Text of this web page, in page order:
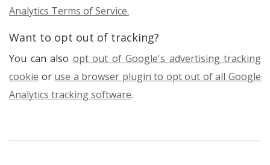
Analytics Terms of Service.
Want to opt out of tracking?
You can also opt out of Google's advertising tracking
cookie or use a browser plugin to opt out of all Google
Analytics tracking software.